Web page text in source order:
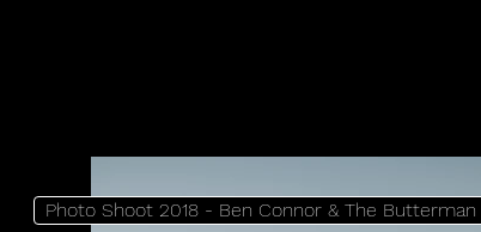
Photo Shoot 2018 - Ben Connor & The Butterman